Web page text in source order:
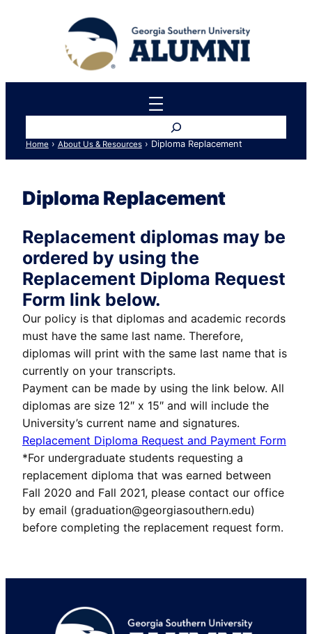
Home › About Us & Resources › Diploma Replacement
Diploma Replacement
Replacement diplomas may be
ordered by using the
Replacement Diploma Request
Form link below.
Our policy is that diplomas and academic records
must have the same last name. Therefore,
diplomas will print with the same last name that is
currently on your transcripts.
Payment can be made by using the link below. All
diplomas are size 12″ x 15″ and will include the
University’s current name and signatures.
Replacement Diploma Request and Payment Form
*For undergraduate students requesting a
replacement diploma that was earned between
Fall 2020 and Fall 2021, please contact our office
by email (graduation@georgiasouthern.edu)
before completing the replacement request form.
Footer